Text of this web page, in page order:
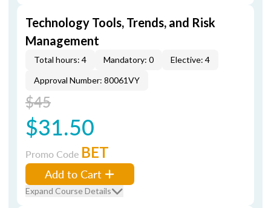
Technology Tools, Trends, and Risk
Management
Total hours: 4 Mandatory: 0
Elective: 4
Approval Number: 80061VY
$45
$31.50
Promo Code BET
Add to Cart
Expand Course Details